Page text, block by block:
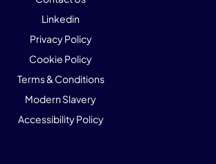
Linkedin
Privacy Policy
Cookie Policy
Terms & Conditions
Modern Slavery
Accessibility Policy